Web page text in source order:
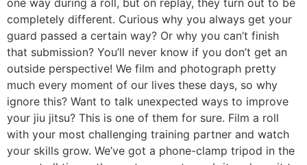
completely different. Curious why you always get your
guard passed a certain way? Or why you can’t finish
that submission? You’ll never know if you don’t get an
outside perspective! We film and photograph pretty
much every moment of our lives these days, so why
ignore this? Want to talk unexpected ways to improve
your jiu jitsu? This is one of them for sure. Film a roll
with your most challenging training partner and watch
your skills grow. We’ve got a phone-clamp tripod in the
gym at all times; the next person to grab it and use it to